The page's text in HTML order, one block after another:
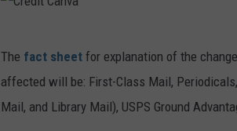
The fact sheet for explanation of the
affected will be: First-Class Mail,
Mail, and Library Mail), USPS Ground